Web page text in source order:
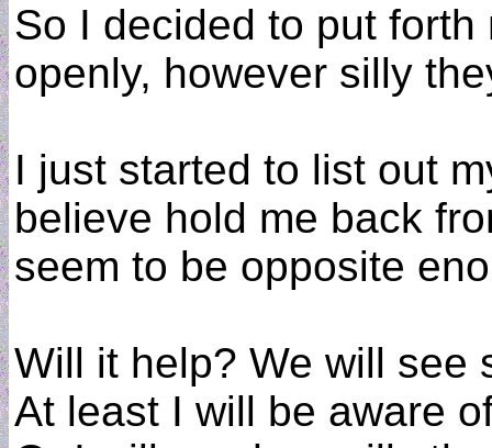
So I decided to put
openly, however silly
I just started to list out
believe hold me back
seem to be opposite
Will it help? We will see
At least I will be aware